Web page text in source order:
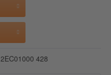
428